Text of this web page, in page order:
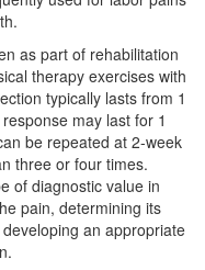
as part of rehabilitation
therapy exercises with
typically lasts from 1
may last for 1
be repeated at 2-week
three or four times.
of diagnostic value in
pain, determining its
an appropriate